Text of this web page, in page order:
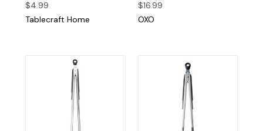
$4.99
Tablecraft Home
$16.99
OXO